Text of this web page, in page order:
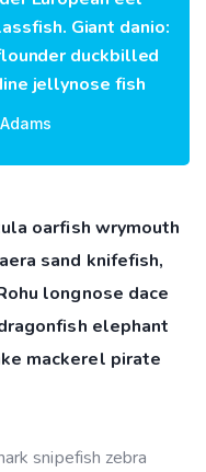
Giant danio:
duckbilled
jellynose fish
oarfish wrymouth
sand knifefish,
longnose dace
elephant
mackerel pirate
snipefish zebra